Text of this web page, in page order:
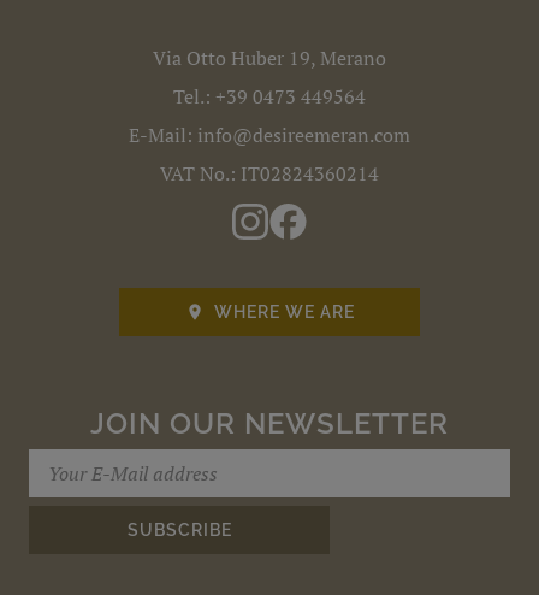
Via Otto Huber 19, Merano
Tel.: +39 0473 449564
E-Mail: info@desireemeran.com
VAT No.: IT02824360214
 WHERE WE ARE
JOIN OUR NEWSLETTER